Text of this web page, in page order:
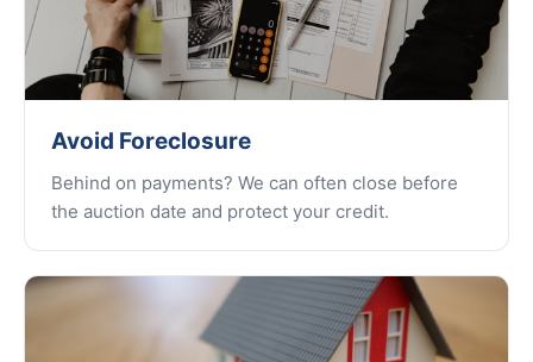
Avoid Foreclosure
Behind on payments? We can often close before
the auction date and protect your credit.